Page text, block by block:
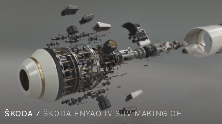
ŠKODA / ŠKODA ENYAQ IV SUV MAKING OF